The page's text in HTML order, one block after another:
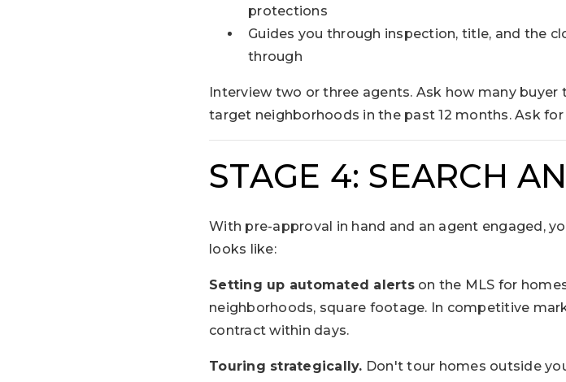
protections
Guides you through inspection, title, and the
through
Interview two or three agents. Ask how many
target neighborhoods in the past 12 months. Ask
STAGE 4: SEARCH
With pre-approval in hand and an agent engaged,
looks like:
Setting up automated alertson the MLS for
neighborhoods, square footage. In competitive
contract within days.
Touring strategically. Don't tour homes outside